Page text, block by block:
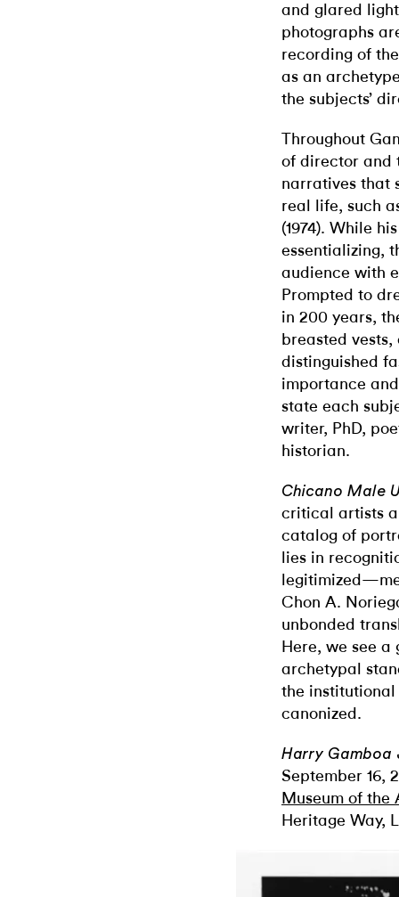
and glared
photographs
recording of
as an
the subjects’
Throughout
of director and
narratives that
real life, such
(1974). While
essentializing,
audience with
Prompted to
in 200 years,
breasted
distinguished
importance
state each
writer, PhD,
historian.
Chicano Male
critical artists
catalog of
lies in
Chon A.
unbonded
Here, we see a
archetypal
the
canonized.
Harry Gamboa
September 16,
Museum of the
Heritage Way,